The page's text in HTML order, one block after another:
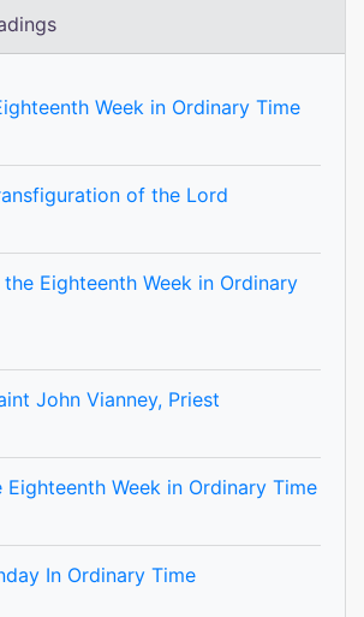
Week in Ordinary Time
of the Lord
Eighteenth Week in Ordinary
John Vianney, Priest
Week in Ordinary Time
In Ordinary Time